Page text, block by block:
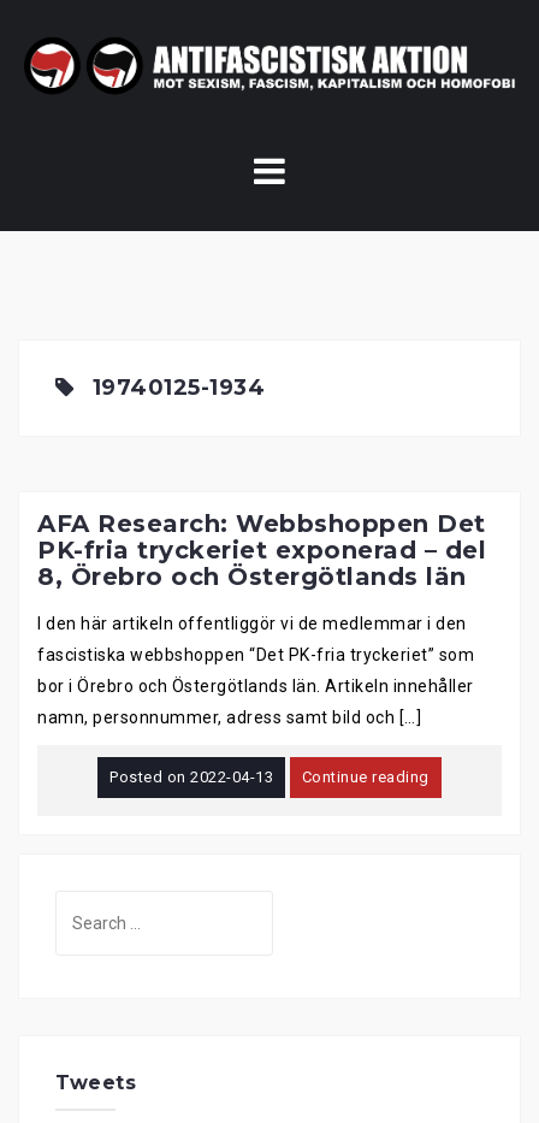
content
19740125-1934
AFA Research: Webbshoppen Det
PK-fria tryckeriet exponerad – del
8, Örebro och Östergötlands län
I den här artikeln offentliggör vi de medlemmar i den
fascistiska webbshoppen “Det PK-fria tryckeriet” som
bor i Örebro och Östergötlands län. Artikeln innehåller
namn, personnummer, adress samt bild och […]
Posted on2022-04-13 Continue reading
for:
Tweets